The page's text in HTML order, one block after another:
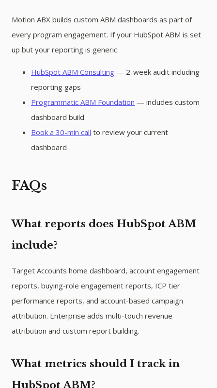
Motion ABX builds custom ABM dashboards as part of
every program engagement. If your HubSpot ABM is set
up but your reporting is generic:
HubSpot ABM Consulting — 2-week audit including
reporting gaps
Programmatic ABM Foundation — includes custom
dashboard build
Book a 30-min call to review your current
dashboard
FAQs
What reports does HubSpot ABM
include?
Target Accounts home dashboard, account engagement
reports, buying-role engagement reports, ICP tier
performance reports, and account-based campaign
attribution. Enterprise adds multi-touch revenue
attribution and custom report building.
What metrics should I track in
HubSpot ABM?